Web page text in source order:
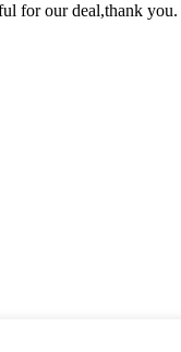
for our deal,thank you.